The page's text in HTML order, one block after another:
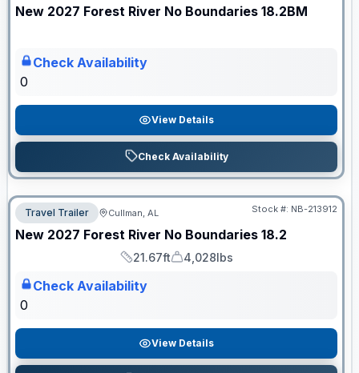
New 2027 Forest River No Boundaries 18.2BM
Check Availability
0
View Details
Check Availability
Travel Trailer Cullman, AL Stock #: NB-213912
New 2027 Forest River No Boundaries 18.2
Length
21.67ft
Dry Weight
4,028lbs
Check Availability
0
View Details